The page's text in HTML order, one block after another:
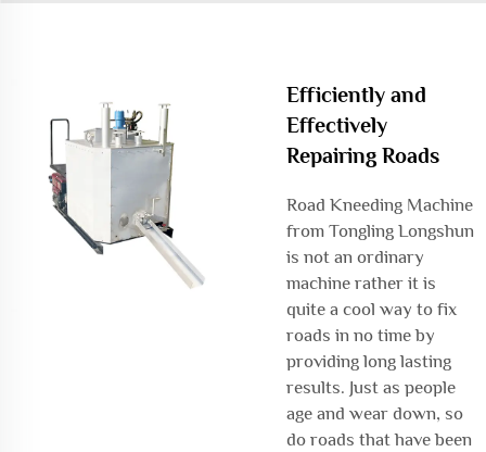
Efficiently and
Effectively
Repairing Roads
Road Kneeding Machine
from Tongling Longshun
is not an ordinary
machine rather it is
quite a cool way to fix
roads in no time by
providing long lasting
results. Just as people
age and wear down, so
do roads that have been